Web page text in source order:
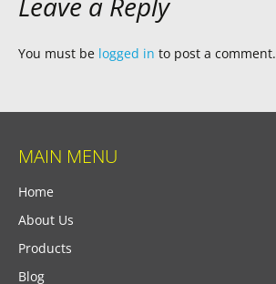
You must be logged in to post a comment.
MAIN MENU
Home
About Us
Products
Blog